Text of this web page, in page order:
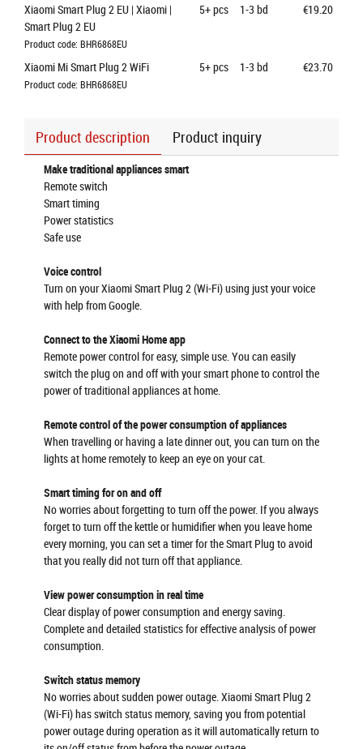
Xiaomi Smart Plug 2 EU | Xiaomi |
Smart Plug 2 EU
Product code: BHR6868EU
5+pcs 1-3 bd €19.20
Xiaomi Mi Smart Plug 2 WiFi
Product code: BHR6868EU
5+pcs 1-3 bd €23.70
Product description Product inquiry
Make traditional appliances smart
Remote switch
Smart timing
Power statistics
Safe use
Voice control
Turn on your Xiaomi Smart Plug 2 (Wi-Fi) using just your voice
with help from Google.
Connect to the Xiaomi Home app
Remote power control for easy, simple use. You can easily
switch the plug on and off with your smart phone to control the
power of traditional appliances at home.
Remote control of the power consumption of appliances
When travelling or having a late dinner out, you can turn on the
lights at home remotely to keep an eye on your cat.
Smart timing for on and off
No worries about forgetting to turn off the power. If you always
forget to turn off the kettle or humidifier when you leave home
every morning, you can set a timer for the Smart Plug to avoid
that you really did not turn off that appliance.
View power consumption in real time
Clear display of power consumption and energy saving.
Complete and detailed statistics for effective analysis of power
consumption.
Switch status memory
No worries about sudden power outage. Xiaomi Smart Plug 2
(Wi-Fi) has switch status memory, saving you from potential
power outage during operation as it will automatically return to